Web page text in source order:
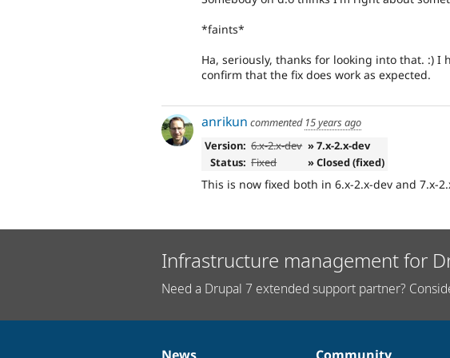
*faints*
Ha, seriously, thanks for looking into that. :) I
confirm that the fix does work as expected.
anrikun commented 15 years ago
Version: 6.x-2.x-dev » 7.x-2.x-dev
Status: Fixed » Closed (fixed)
This is now fixed both in 6.x-2.x-dev and 7.x-
Infrastructure management for
Need a Drupal 7 extended support partner?